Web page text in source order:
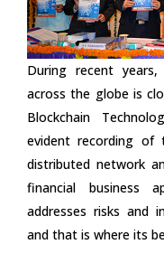
During recent
across the globe is
Blockchain
evident recording of
distributed network
financial business
addresses risks and
and that is where its